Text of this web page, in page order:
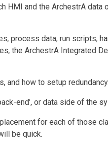
HMI and the ArchestrA data
process data, run scripts,
the ArchestrA Integrated
and how to setup redundancy.
end’, or data side of the
for each of those
be quick.